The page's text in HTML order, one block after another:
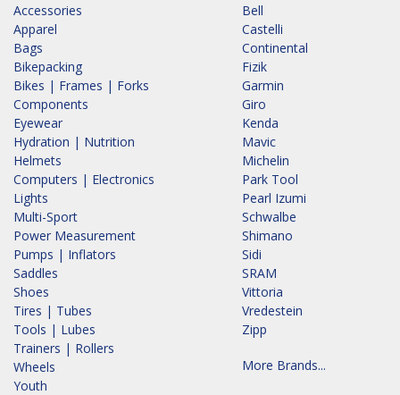
Accessories
Apparel
Bags
Bikepacking
Bikes | Frames | Forks
Components
Eyewear
Hydration | Nutrition
Helmets
Computers | Electronics
Lights
Multi-Sport
Power Measurement
Pumps | Inflators
Saddles
Shoes
Tires | Tubes
Tools | Lubes
Trainers | Rollers
Wheels
Youth
Bell
Castelli
Continental
Fizik
Garmin
Giro
Kenda
Mavic
Michelin
Park Tool
Pearl Izumi
Schwalbe
Shimano
Sidi
SRAM
Vittoria
Vredestein
Zipp
More Brands...